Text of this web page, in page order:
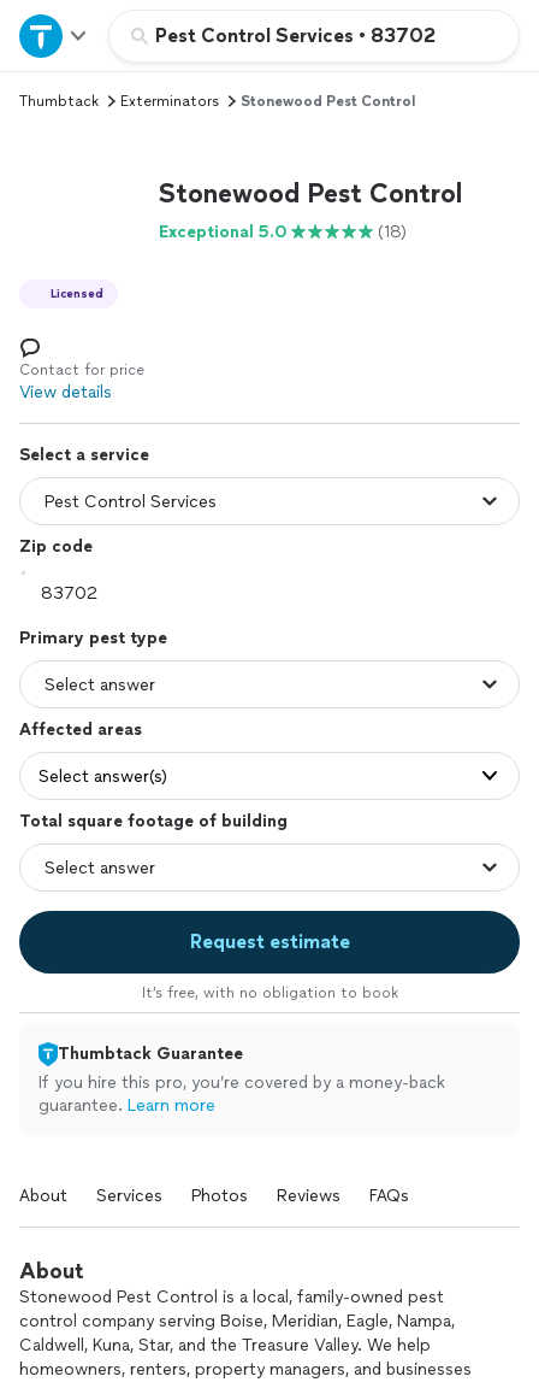
Pest Control Services • 83702
Home
Explore Services
Thumbtack Exterminators Stonewood Pest Control
Stonewood Pest Control
Exceptional 5.0 (18)
Licensed
Contact for price
View details
Select a service
Zip code
Primary pest type
Affected areas
Select answer(s)
Total square footage of building
Request estimate
It’s free, with no obligation to book
Thumbtack Guarantee
If you hire this pro, you’re covered by a money-back
guarantee. Learn more
About Services Photos Reviews FAQs
About
Stonewood Pest Control is a local, family-owned pest
control company serving Boise, Meridian, Eagle, Nampa,
Caldwell, Kuna, Star, and the Treasure Valley. We help
homeowners, renters, property managers, and businesses